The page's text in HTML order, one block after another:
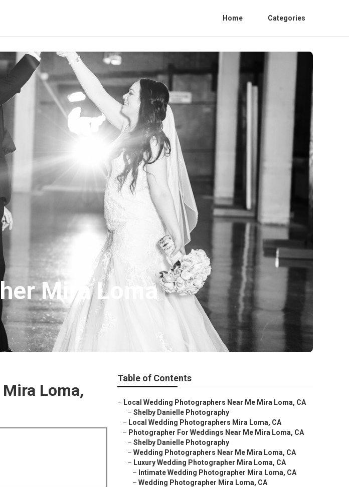
Home Categories
Mira Loma
Loma,
Table of Contents
– Local Wedding Photographers Near Me Mira Loma, CA
– Shelby Danielle Photography
– Local Wedding Photographers Mira Loma, CA
– Photographer For Weddings Near Me Mira Loma, CA
– Shelby Danielle Photography
– Wedding Photographers Near Me Mira Loma, CA
– Luxury Wedding Photographer Mira Loma, CA
– Intimate Wedding Photographer Mira Loma, CA
– Wedding Photographer Mira Loma, CA